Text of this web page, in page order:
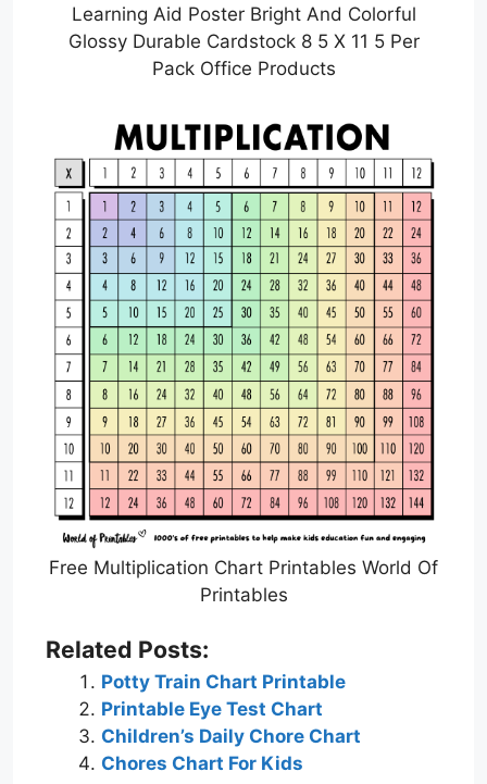
Learning Aid Poster Bright And Colorful
Glossy Durable Cardstock 8 5 X 11 5 Per
Pack Office Products
Free Multiplication Chart Printables World Of
Printables
Related Posts:
Potty Train Chart Printable
Printable Eye Test Chart
Children’s Daily Chore Chart
Chores Chart For Kids